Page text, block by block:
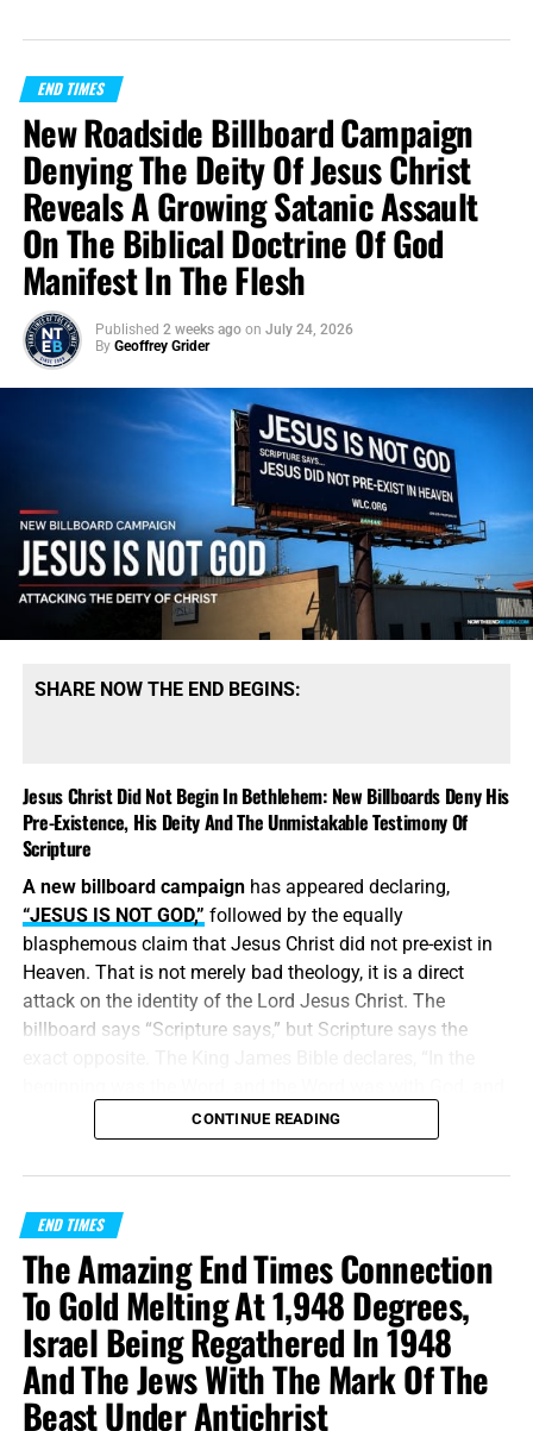
END TIMES
New Roadside Billboard Campaign
Denying The Deity Of Jesus Christ
Reveals A Growing Satanic Assault
On The Biblical Doctrine Of God
Manifest In The Flesh
Published 2 weeks ago on July 24, 2026
By Geoffrey Grider
SHARE NOW THE END BEGINS:
Jesus Christ Did Not Begin In Bethlehem: New Billboards Deny His
Pre-Existence, His Deity And The Unmistakable Testimony Of
Scripture
A new billboard campaignhas appeared declaring,
“JESUS IS NOT GOD,” followed by the equally
blasphemous claim that Jesus Christ did not pre-exist in
Heaven. That is not merely bad theology, it is a direct
attack on the identity of the Lord Jesus Christ. The
billboard says “Scripture says,” but Scripture says the
the Word was God.” Jesus didnotbegin in Bethlehem.
Bethlehem was the place where the eternal Word was
made flesh and stepped into the world He created. Jesus
it, like it or lump it.
“And without controversy great is the mystery of
godliness: God was manifest in the flesh , justified in the
Spirit, seen of angels, preached unto the Gentiles, believed
on in the world, received up into glory.” 1 Timothy
3:16 (KJB)
CONTINUE READING
END TIMES
The Amazing End Times Connection
To Gold Melting At 1,948 Degrees,
Israel Being Regathered In 1948
And The Jews With The Mark Of The
Beast Under Antichrist